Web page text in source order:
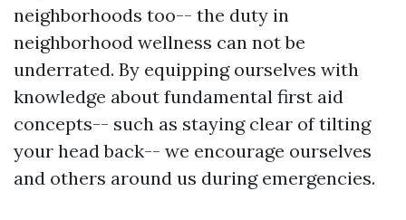
neighborhoods too-- the duty in
neighborhood wellness can not be
underrated. By equipping ourselves with
knowledge about fundamental first aid
concepts-- such as staying clear of tilting
your head back-- we encourage ourselves
and others around us during emergencies.